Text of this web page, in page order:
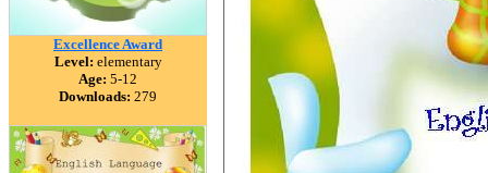
Excellence Award
Level: elementary
Age: 5-12
Downloads: 279